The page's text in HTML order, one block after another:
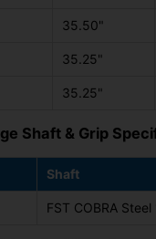
35.50"
35.25"
35.25"
Shaft & Grip
Shaft
FST COBRA